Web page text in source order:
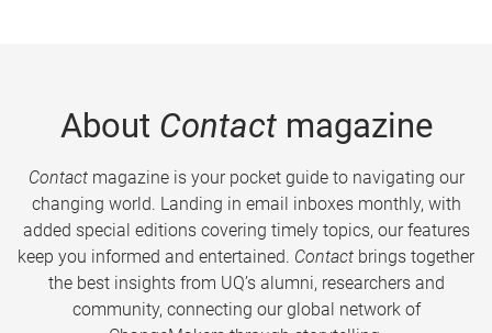
About Contactmagazine
Contactmagazine is your pocket guide to navigating our
changing world. Landing in email inboxes monthly, with
added special editions covering timely topics, our features
keep you informed and entertained. Contact brings together
the best insights from UQ’s alumni, researchers and
community, connecting our global network of